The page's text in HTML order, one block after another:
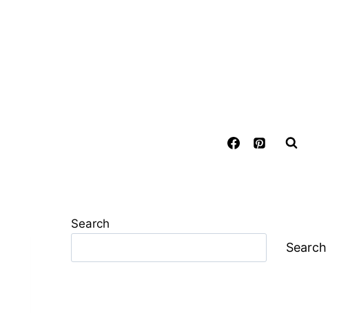
Search
Search